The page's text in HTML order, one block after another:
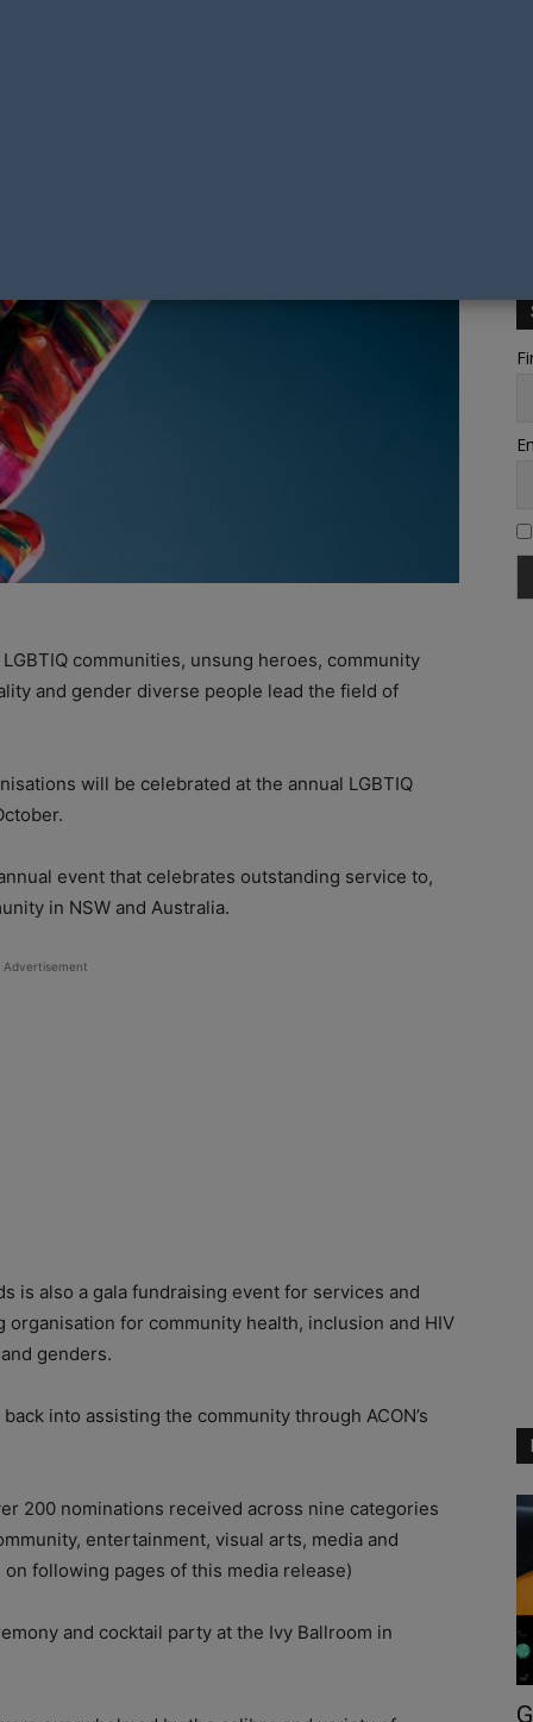
communities, unsung heroes, community
and gender diverse people lead the field of
will be celebrated at the annual LGBTIQ
event that celebrates outstanding service to,
in NSW and Australia.
Advertisement
is also a gala fundraising event for services and
organisation for community health, inclusion and HIV
genders.
into assisting the community through ACON’s
200 nominations received across nine categories
entertainment, visual arts, media and
following pages of this media release)
and cocktail party at the Ivy Ballroom in